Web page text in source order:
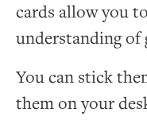
cards allow you
understanding of
You can stick
them on your